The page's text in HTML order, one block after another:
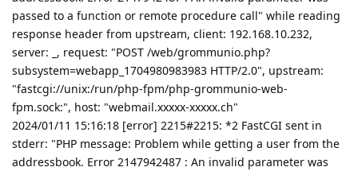
passed to a function or remote procedure call" while reading
response header from upstream, client: 192.168.10.232,
server: _, request: "POST /web/grommunio.php?
subsystem=webapp_1704980983983 HTTP/2.0", upstream:
"fastcgi://unix:/run/php-fpm/php-grommunio-web-
fpm.sock:", host: "webmail.xxxxx-xxxxx.ch"
2024/01/11 15:16:18 [error] 2215#2215: *2 FastCGI sent in
stderr: "PHP message: Problem while getting a user from the
addressbook. Error 2147942487 : An invalid parameter was